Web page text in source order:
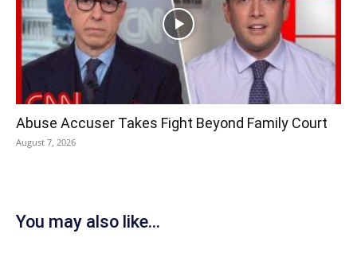
Abuse Accuser Takes Fight Beyond Family Court
August 7, 2026
You may also like...